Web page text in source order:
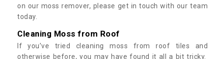
on our moss remover, please get in touch with our team
today.
Cleaning Moss from Roof
If you’ve tried cleaning moss from roof tiles and
otherwise before, you may have found it all a bit tricky.